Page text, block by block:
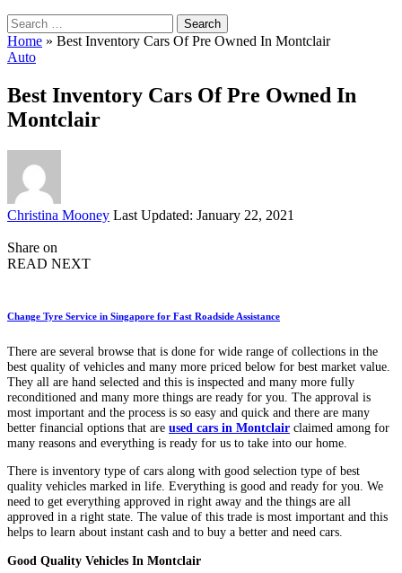
Search
for:
Home » Best Inventory Cars Of Pre Owned In Montclair
Auto
Best Inventory Cars Of Pre Owned In
Montclair
Posted
Christina Mooney Last Updated: January 22, 2021
Share on
READ NEXT
Change Tyre Service in Singapore for Fast Roadside Assistance
There are several browse that is done for wide range of collections in the
best quality of vehicles and many more priced below for best market value.
They all are hand selected and this is inspected and many more fully
reconditioned and many more things are ready for you. The approval is
most important and the process is so easy and quick and there are many
better financial options that are used cars in Montclair claimed among for
many reasons and everything is ready for us to take into our home.
There is inventory type of cars along with good selection type of best
quality vehicles marked in life. Everything is good and ready for you. We
need to get everything approved in right away and the things are all
approved in a right state. The value of this trade is most important and this
helps to learn about instant cash and to buy a better and need cars.
Good Quality Vehicles In Montclair